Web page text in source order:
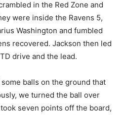
in the Red Zone and
were inside the Ravens 5,
Washington and fumbled
recovered. Jackson then led
drive and the lead.
balls on the ground that
we turned the ball over
seven points off the board,